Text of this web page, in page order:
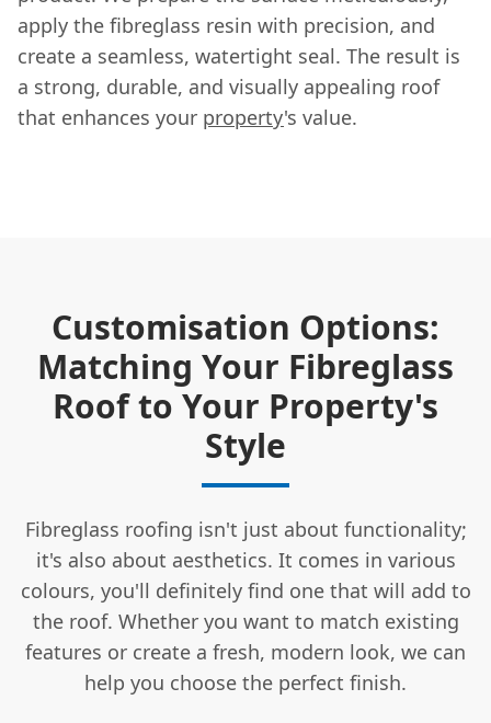
apply the fibreglass resin with precision, and
create a seamless, watertight seal. The result is
a strong, durable, and visually appealing roof
that enhances your property's value.
Customisation Options:
Matching Your Fibreglass
Roof to Your Property's
Style
Fibreglass roofing isn't just about functionality;
it's also about aesthetics. It comes in various
colours, you'll definitely find one that will add to
the roof. Whether you want to match existing
features or create a fresh, modern look, we can
help you choose the perfect finish.